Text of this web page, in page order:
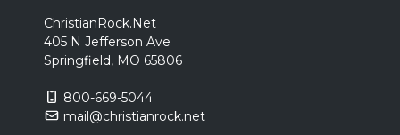
ChristianRock.Net
405 N Jefferson Ave
Springfield, MO 65806
800-669-5044
mail@christianrock.net